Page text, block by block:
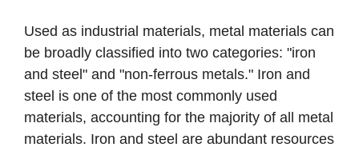
Used as industrial materials, metal materials can
be broadly classified into two categories: "iron
and steel" and "non-ferrous metals." Iron and
steel is one of the most commonly used
materials, accounting for the majority of all metal
materials. Iron and steel are abundant resources